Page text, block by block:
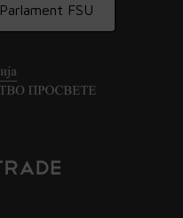
Parlament FSU